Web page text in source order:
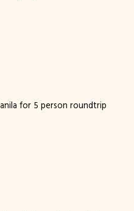
for 5 person roundtrip